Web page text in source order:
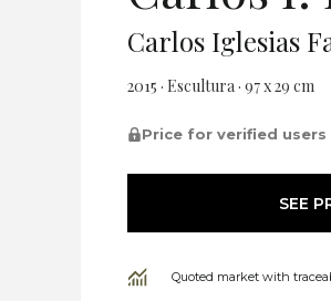
Carlos Iglesias
2015 · Escultura · 97 x 29 cm
Price for verified users
SEE
Quoted market with